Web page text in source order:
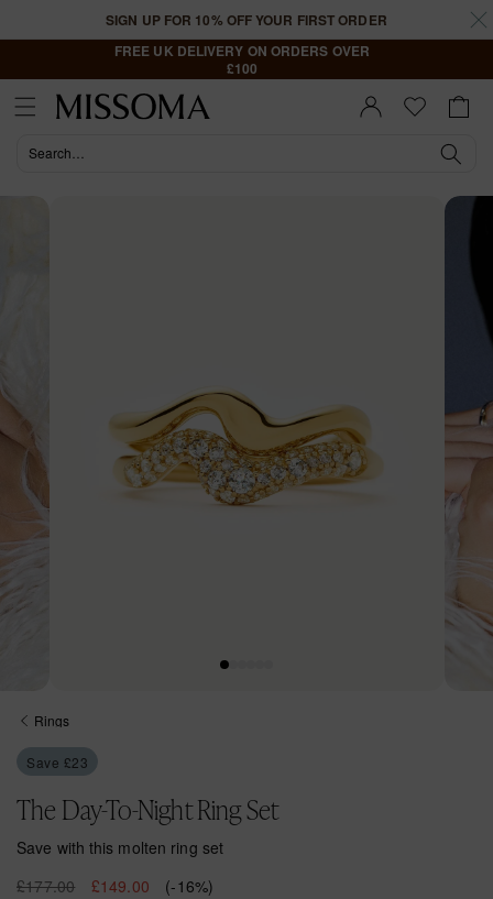
content
SIGN UP FOR 10% OFF YOUR FIRST ORDER
FREE UK DELIVERY ON ORDERS OVER
£100
Sign In |
Cart
media
1
in
modal
Rings
Save £23
The Day-To-Night Ring Set
Save with this molten ring set
R
£177.00
S
£149.00 (-16%)